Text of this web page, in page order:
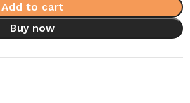
Add to cart
Buy now